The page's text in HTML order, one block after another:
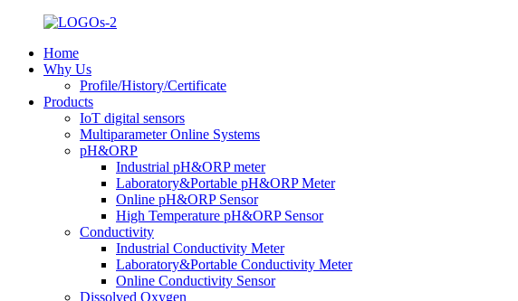
Home
Why Us
Profile/History/Certificate
Products
IoT digital sensors
Multiparameter Online Systems
pH&ORP
Industrial pH&ORP meter
Laboratory&Portable pH&ORP Meter
Online pH&ORP Sensor
High Temperature pH&ORP Sensor
Conductivity
Industrial Conductivity Meter
Laboratory&Portable Conductivity Meter
Online Conductivity Sensor
Dissolved Oxygen